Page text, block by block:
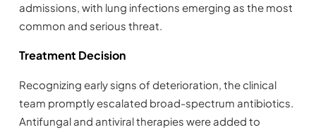
admissions, with lung infections emerging as the most
common and serious threat.
Treatment Decision
Recognizing early signs of deterioration, the clinical
team promptly escalated broad-spectrum antibiotics.
Antifungal and antiviral therapies were added to